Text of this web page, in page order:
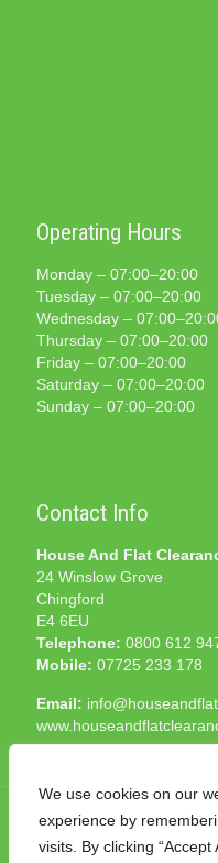
We use cookies on our
experience by
visits. By clicking “Accept
Operating Hours
Monday – 07:00–20:00
Tuesday – 07:00–20:00
Wednesday –
Thursday – 07:00–20:00
Friday – 07:00–20:00
Saturday – 07:00–20:00
Sunday – 07:00–20:00
Contact Info
House And Flat
24 Winslow Grove
Chingford
E4 6EU
Telephone: 0800 612
Mobile: 07725 233 178
Email: